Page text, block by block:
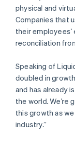
physical and
Companies that
their
reconciliation
Speaking of
doubled in
and has already
the world.
this growth as
industry.”
English
Czech
English
Denmark
English
English
Finland
English Svenska
France
Français
Germany
Deutsch